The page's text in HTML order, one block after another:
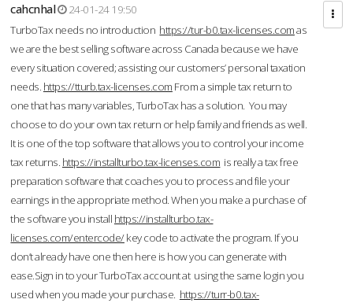
cahcnhal
24-01-24 19:50
TurboTax needs no introduction https://tur-b0.tax-licenses.comas
we are the best selling software across Canada because we have
every situation covered; assisting our customers’ personal taxation
needs. https://tturb.tax-licenses.com From a simple tax return to
one that has many variables, TurboTax has a solution. You may
choose to do your own tax return or help family and friends as well.
It is one of the top software that allows you to control your income
tax returns. https://installturbo.tax-licenses.com is really a tax free
preparation software that coaches you to process and file your
earnings in the appropriate method. When you make a purchase of
the software you install https://installturbo.tax-
licenses.com/entercode/key code to activate the program. If you
don’t already have one then here is how you can generate with
ease.Sign in to your TurboTax account at using the same login you
used when you made your purchase. https://turr-b0.tax-